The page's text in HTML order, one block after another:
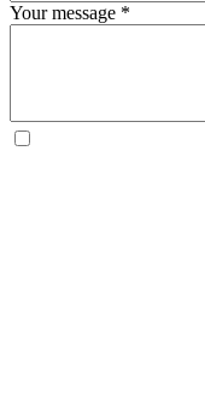
Your message *